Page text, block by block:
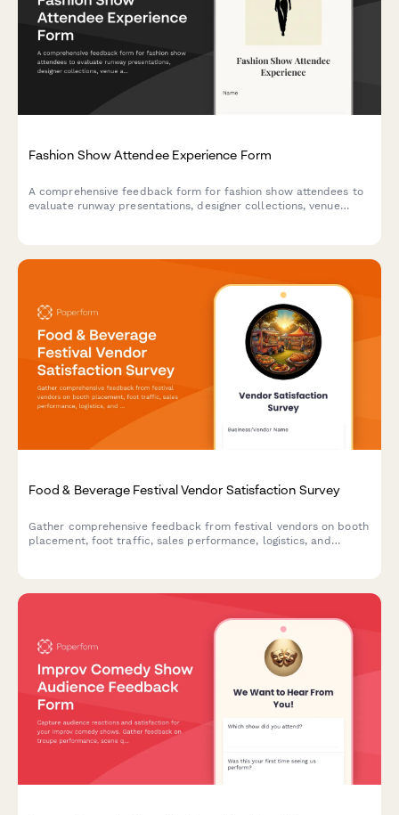
Fashion Show Attendee Experience Form
A comprehensive feedback form for fashion show attendees to
evaluate runway presentations, designer collections, venue
Food & Beverage Festival Vendor Satisfaction Survey
Gather comprehensive feedback from festival vendors on booth
placement, foot traffic, sales performance, logistics, and